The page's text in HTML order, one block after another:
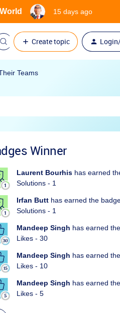
Create topic
15 days ago
Teams
Winner
Laurent Bourhis has earned
Solutions - 1
Irfan Butt has earned the
Solutions - 1
Mandeep Singh has earned
Likes - 30
Mandeep Singh has earned
Likes - 10
Mandeep Singh has earned
Likes - 5